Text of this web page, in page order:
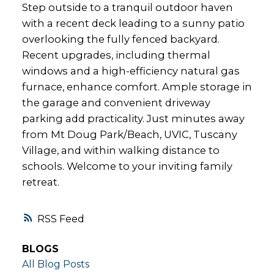
RSS
Step outside to a tranquil outdoor haven
with a recent deck leading to a sunny patio
overlooking the fully fenced backyard.
Recent upgrades, including thermal
windows and a high-efficiency natural gas
furnace, enhance comfort. Ample storage in
the garage and convenient driveway
parking add practicality. Just minutes away
from Mt Doug Park/Beach, UVIC, Tuscany
Village, and within walking distance to
schools. Welcome to your inviting family
retreat.
BLOGS
All Blog Posts